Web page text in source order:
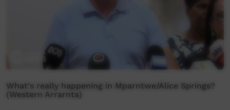
What's really happening in Mparntwe/Alice Springs?
(Western Arrarnta)